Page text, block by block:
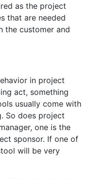
as the project
that are needed
the customer and
in project
act, something
usually come with
So does project
one is the
sponsor. If one of
will be very